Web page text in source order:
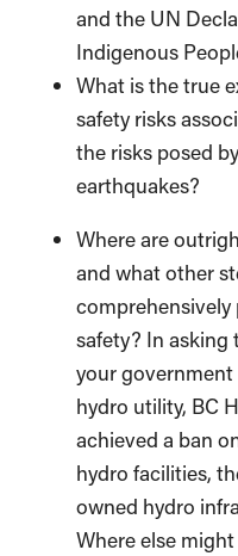
and the UN
Indigenous
What is the true
safety risks
the risks posed
earthquakes?
Where are
and what other
safety? In
your
hydro utility, BC
achieved a ban
hydro facilities,
owned hydro
Where else